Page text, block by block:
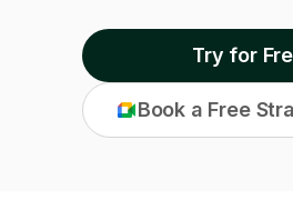
Try for
Book a Free